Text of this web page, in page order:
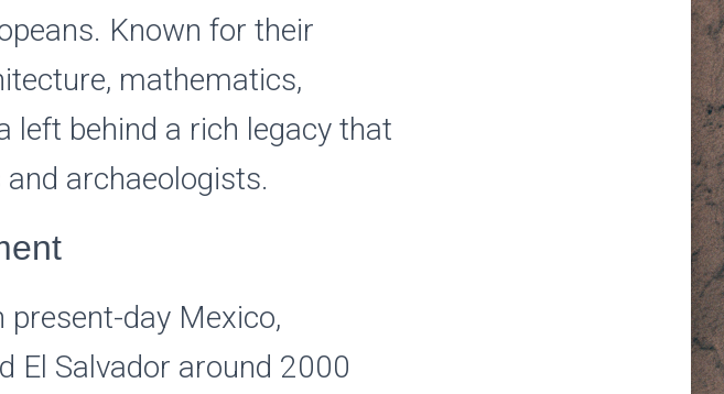
Known for their
mathematics,
left behind a rich legacy that
archaeologists.
day Mexico,
El Salvador around 2000